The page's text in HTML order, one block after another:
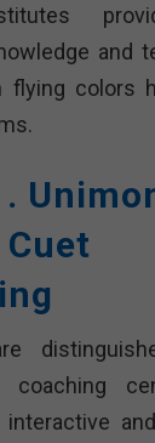
and
flying colors
coaching
interactive